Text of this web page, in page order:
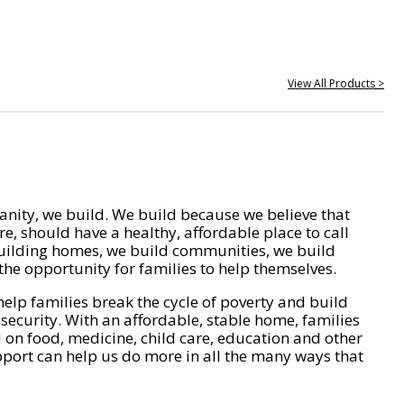
View All Products >
we build. We build because we believe that
should have a healthy, affordable place to call
homes, we build communities, we build
opportunity for families to help themselves.
families break the cycle of poverty and build
With an affordable, stable home, families
on food, medicine, child care, education and other
can help us do more in all the many ways that